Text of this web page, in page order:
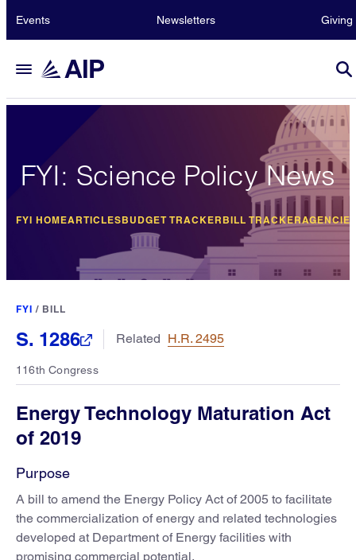
Events Newsletters Giving
FYI: Science Policy News
FYI HOMEARTICLESBUDGET TRACKER BILL TRACKER
FYI / BILL
S. 1286 Related H.R. 2495
116th Congress
Energy Technology Maturation Act
of 2019
Purpose
A bill to amend the Energy Policy Act of 2005 to facilitate
the commercialization of energy and related technologies
developed at Department of Energy facilities with
promising commercial potential.